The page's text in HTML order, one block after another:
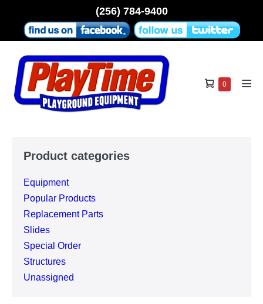
content
(256) 784-9400
Shopping
0Items
Product categories
Equipment
Popular Products
Replacement Parts
Slides
Special Order
Structures
Unassigned